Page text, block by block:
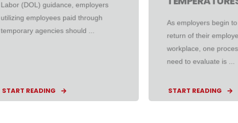
Labor (DOL) guidance, employers
utilizing employees paid through
temporary agencies should ...
START READING
As employers begin
return of their
workplace, one
need to evaluate is ...
START READING